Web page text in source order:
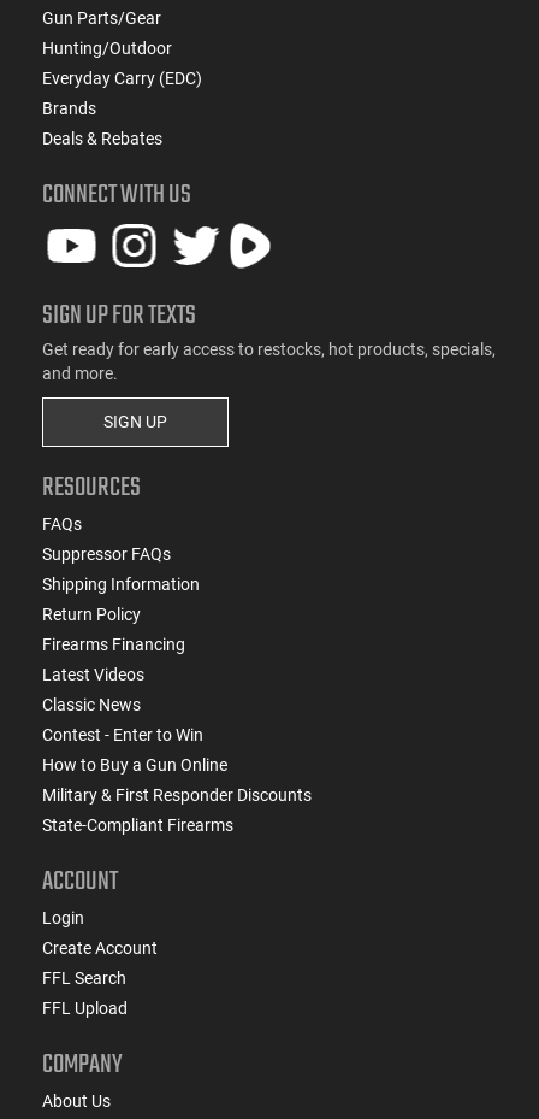
Gun Parts/Gear
Hunting/Outdoor
Everyday Carry (EDC)
Brands
Deals & Rebates
CONNECT WITH US
SIGN UP FOR TEXTS
Get ready for early access to restocks, hot products, specials,
and more.
SIGN UP
RESOURCES
FAQs
Suppressor FAQs
Shipping Information
Return Policy
Firearms Financing
Latest Videos
Classic News
Contest - Enter to Win
How to Buy a Gun Online
Military & First Responder Discounts
State-Compliant Firearms
ACCOUNT
Login
Create Account
FFL Search
FFL Upload
COMPANY
About Us